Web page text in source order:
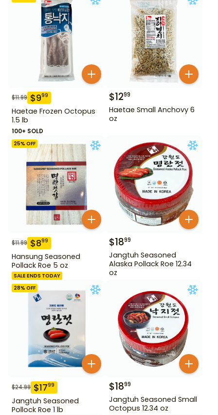
$11.99 $999
Haetae Frozen Octopus
1.5 lb
100+ SOLD
$1299
Haetae Small Anchovy 6
oz
25% OFF
$11.99 $899
Hansung Seasoned
Pollack Roe 5 oz
SALE ENDS TODAY
$1899
Jangtuh Seasoned
Alaska Pollack Roe 12.34
oz
28% OFF
$24.99 $1799
Jangtuh Seasoned
Pollock Roe 1 lb
$1899
Jangtuh Seasoned Small
Octopus 12.34 oz